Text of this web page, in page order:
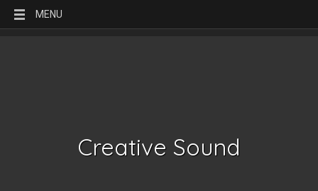
MENU
Creative Sound